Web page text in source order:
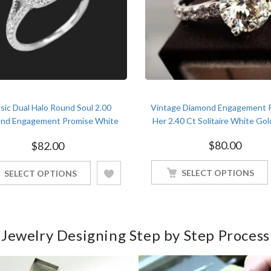
Dual Halo Round Soul 2.00
Engagement Promise White
$82.00
SELECT OPTIONS
Vintage Diamond Engagement
Her 2.40 Ct Solitaire White
$80.00
SELECT OPTIONS
Jewelry Designing Step by Step Process